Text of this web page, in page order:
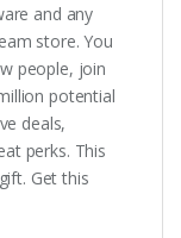
and any
store. You
people, join
potential
deals,
perks. This
Get this